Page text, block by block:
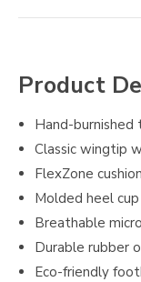
Product
Hand-
Classic wingtip
FlexZone
Molded heel
Breathable
Durable rubber
Eco-friendly